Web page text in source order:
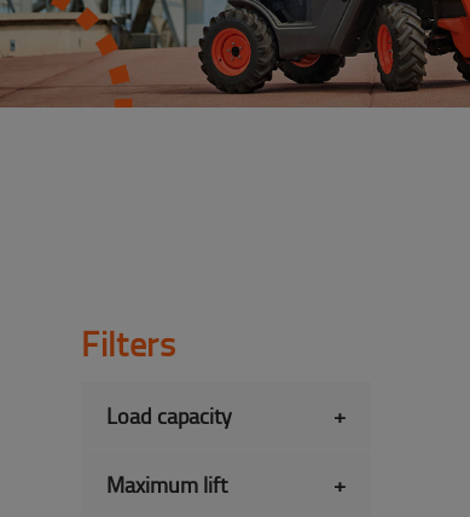
Filters
Load capacity +
Maximum lift +